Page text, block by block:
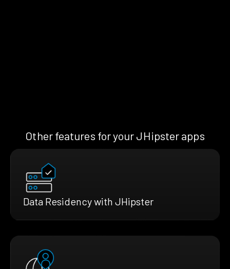
Other features for your JHipster apps
Data Residency with JHipster